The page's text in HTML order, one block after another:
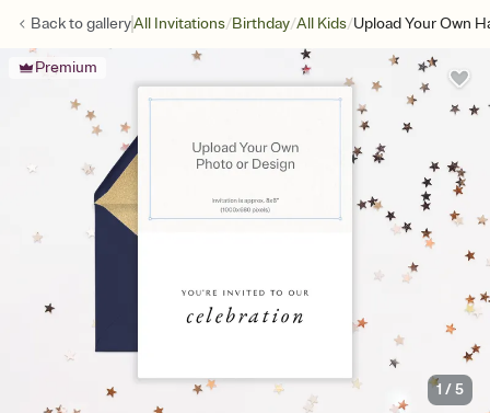
Back togalleryAll Invitations/Birthday/All Kids/Upload Your Own
Premium
1 /5